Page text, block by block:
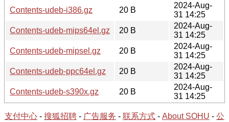
Contents-udeb-i386.gz
20 B
2024-Aug-
31 14:25
Contents-udeb-mips64el.gz
20 B
2024-Aug-
31 14:25
Contents-udeb-mipsel.gz
20 B
2024-Aug-
31 14:25
Contents-udeb-ppc64el.gz
20 B
2024-Aug-
31 14:25
Contents-udeb-s390x.gz
20 B
2024-Aug-
31 14:25
支付中心 - 搜狐招聘 - 广告服务 - 联系方式 - About SOHU - 公